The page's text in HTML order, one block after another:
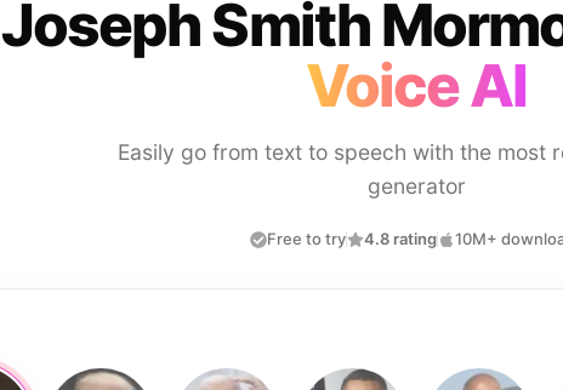
Joseph Smith
Voice AI
Easily go from text to speech with the most
generator
Free to try 4.8 rating 10M+